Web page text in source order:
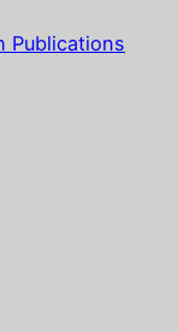
Publications